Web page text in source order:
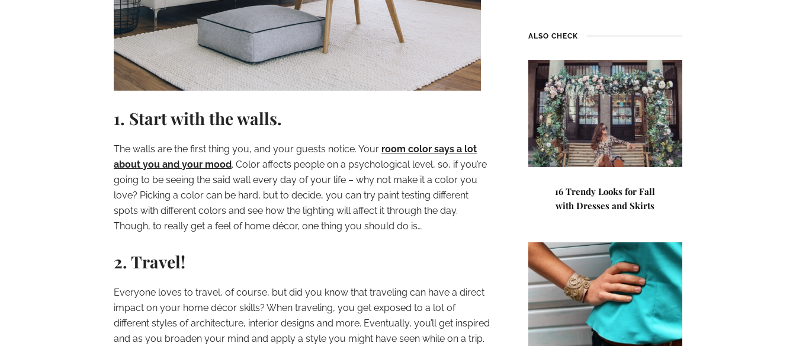
1. Start with the walls.
The walls are the first thing you, and your guests notice. Your room color says a lot
about you and your mood. Color affects people on a psychological level, so, if you’re
going to be seeing the said wall every day of your life – why not make it a color you
love? Picking a color can be hard, but to decide, you can try paint testing different
spots with different colors and see how the lighting will affect it through the day.
Though, to really get a feel of home décor, one thing you should do is…
2. Travel!
Everyone loves to travel, of course, but did you know that traveling can have a direct
impact on your home décor skills? When traveling, you get exposed to a lot of
different styles of architecture, interior designs and more. Eventually, you’ll get inspired
and as you broaden your mind and apply a style you might have seen while on a trip.
ALSO CHECK
16 Trendy Looks for Fall
with Dresses and Skirts